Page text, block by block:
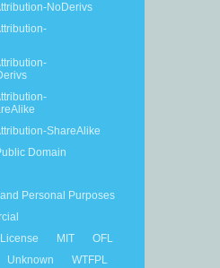
NoDerivs
ShareAlike
Domain
Personal Purposes
MIT
OFL
Unknown WTFPL